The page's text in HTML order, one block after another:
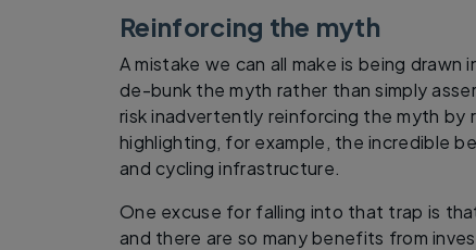
Reinforcing the myth
A mistake we can all make is being
de-bunk the myth rather than simply
risk inadvertently reinforcing the myth by
highlighting, for example, the incredible
and cycling infrastructure.
One excuse for falling into that trap is
and there are so many benefits from